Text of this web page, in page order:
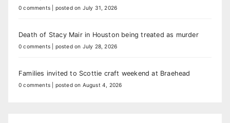
0 comments posted on July 31, 2026
Death of Stacy Mair in Houston being treated as murder
0 comments posted on July 28, 2026
Families invited to Scottie craft weekend at Braehead
0 comments posted on August 4, 2026